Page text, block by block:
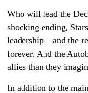
Who will lead the
shocking ending,
leadership – and the
forever. And the
allies than they
In addition to the